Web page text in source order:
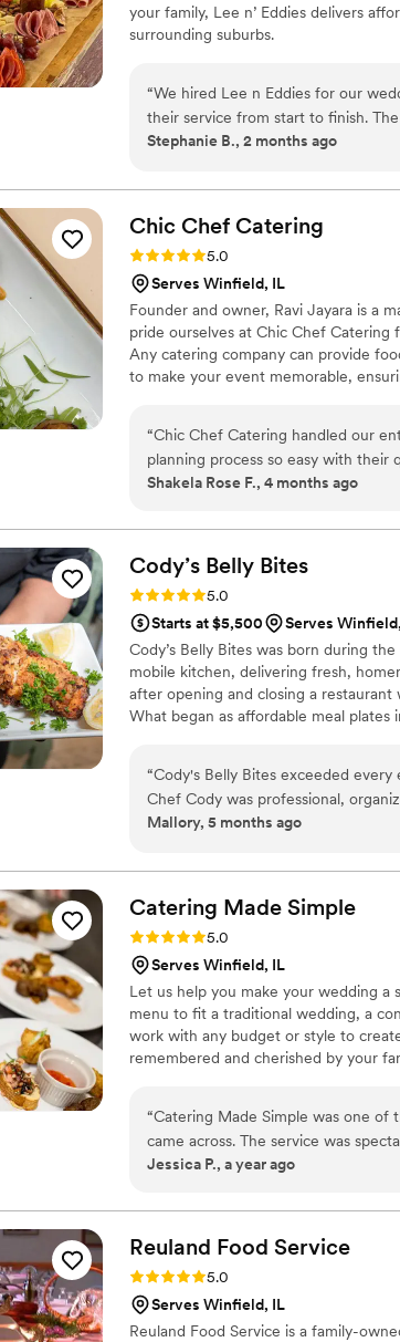
your family, Lee n’ Eddies delivers
surrounding suburbs.
“We hired Lee n Eddies for our
their service from start to finish.
throughout the planning process,
every last bite with nothing left
our signature cocktails, and the
setting the reception tables,
on the ceremony chairs. We've
guests about the food and drinks,
Eddies to any couple looking for a
Stephanie B., 2 months ago
Chic Chef Catering
Rating: 5.0 (5 reviews)
5.0
Serves Winfield, IL
Founder and owner, Ravi Jayara is a
pride ourselves at Chic Chef
Any catering company can provide
to make your event memorable,
“Chic Chef Catering handled our
planning process so easy with
to finish, their work was elegant
with our cake bar setup. Instead of
and packaged them into carry-out
touch. We felt confident in their
about the food. Chic Chef Catering
Shakela Rose F., 4 months ago
Cody’s Belly Bites
Rating: 5.0 (3 reviews)
5.0
Starts at $5,500
Serves
Cody’s Belly Bites was born during
mobile kitchen, delivering fresh,
after opening and closing a
What began as affordable meal
cater weddings, corporate events,
— always serving food made with love.
“Cody's Belly Bites exceeded
Chef Cody was professional,
communication was fast and great,
talking about the Jerk Chicken
cake! Cody and his team went
and threw in a few extra freebies,
punctual, polished, and made
cuisine with flawless execution, this
Mallory, 5 months ago
Catering Made Simple
Rating: 5.0 (2 reviews)
5.0
Serves Winfield, IL
Let us help you make your wedding a
menu to fit a traditional wedding, a
work with any budget or style to
remembered and cherished by your
“Catering Made Simple was one of
came across. The service was
food from all of our guests. We had
Jessica P., a year ago
Reuland Food Service
Rating: 5.0 (2 reviews)
5.0
Serves Winfield, IL
Reuland Food Service is a family-